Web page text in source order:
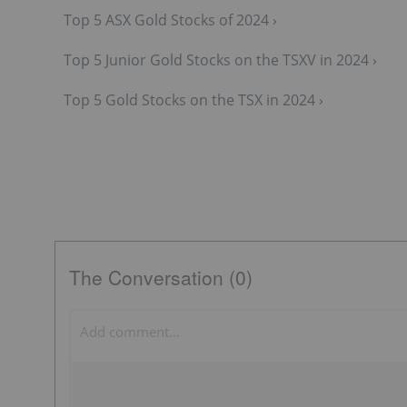
Top 5 ASX Gold Stocks of 2024 ›
Top 5 Junior Gold Stocks on the TSXV in 2024 ›
Top 5 Gold Stocks on the TSX in 2024 ›
The Conversation (0)